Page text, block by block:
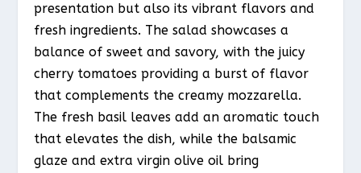
presentation but also its vibrant flavors and
fresh ingredients. The salad showcases a
balance of sweet and savory, with the juicy
cherry tomatoes providing a burst of flavor
that complements the creamy mozzarella.
The fresh basil leaves add an aromatic touch
that elevates the dish, while the balsamic
glaze and extra virgin olive oil bring